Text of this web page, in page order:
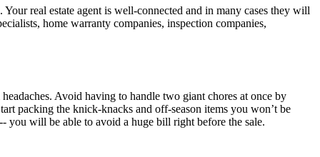
real estate agent is well-connected and in many cases they will
home warranty companies, inspection companies,
Avoid having to handle two giant chores at once by
packing the knick-knacks and off-season items you won’t be
you will be able to avoid a huge bill right before the sale.